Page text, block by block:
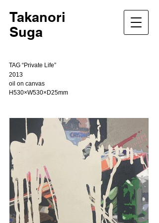
Takanori
Suga
TAG “Private Life”
2013
oil on canvas
H530×W530×D25mm